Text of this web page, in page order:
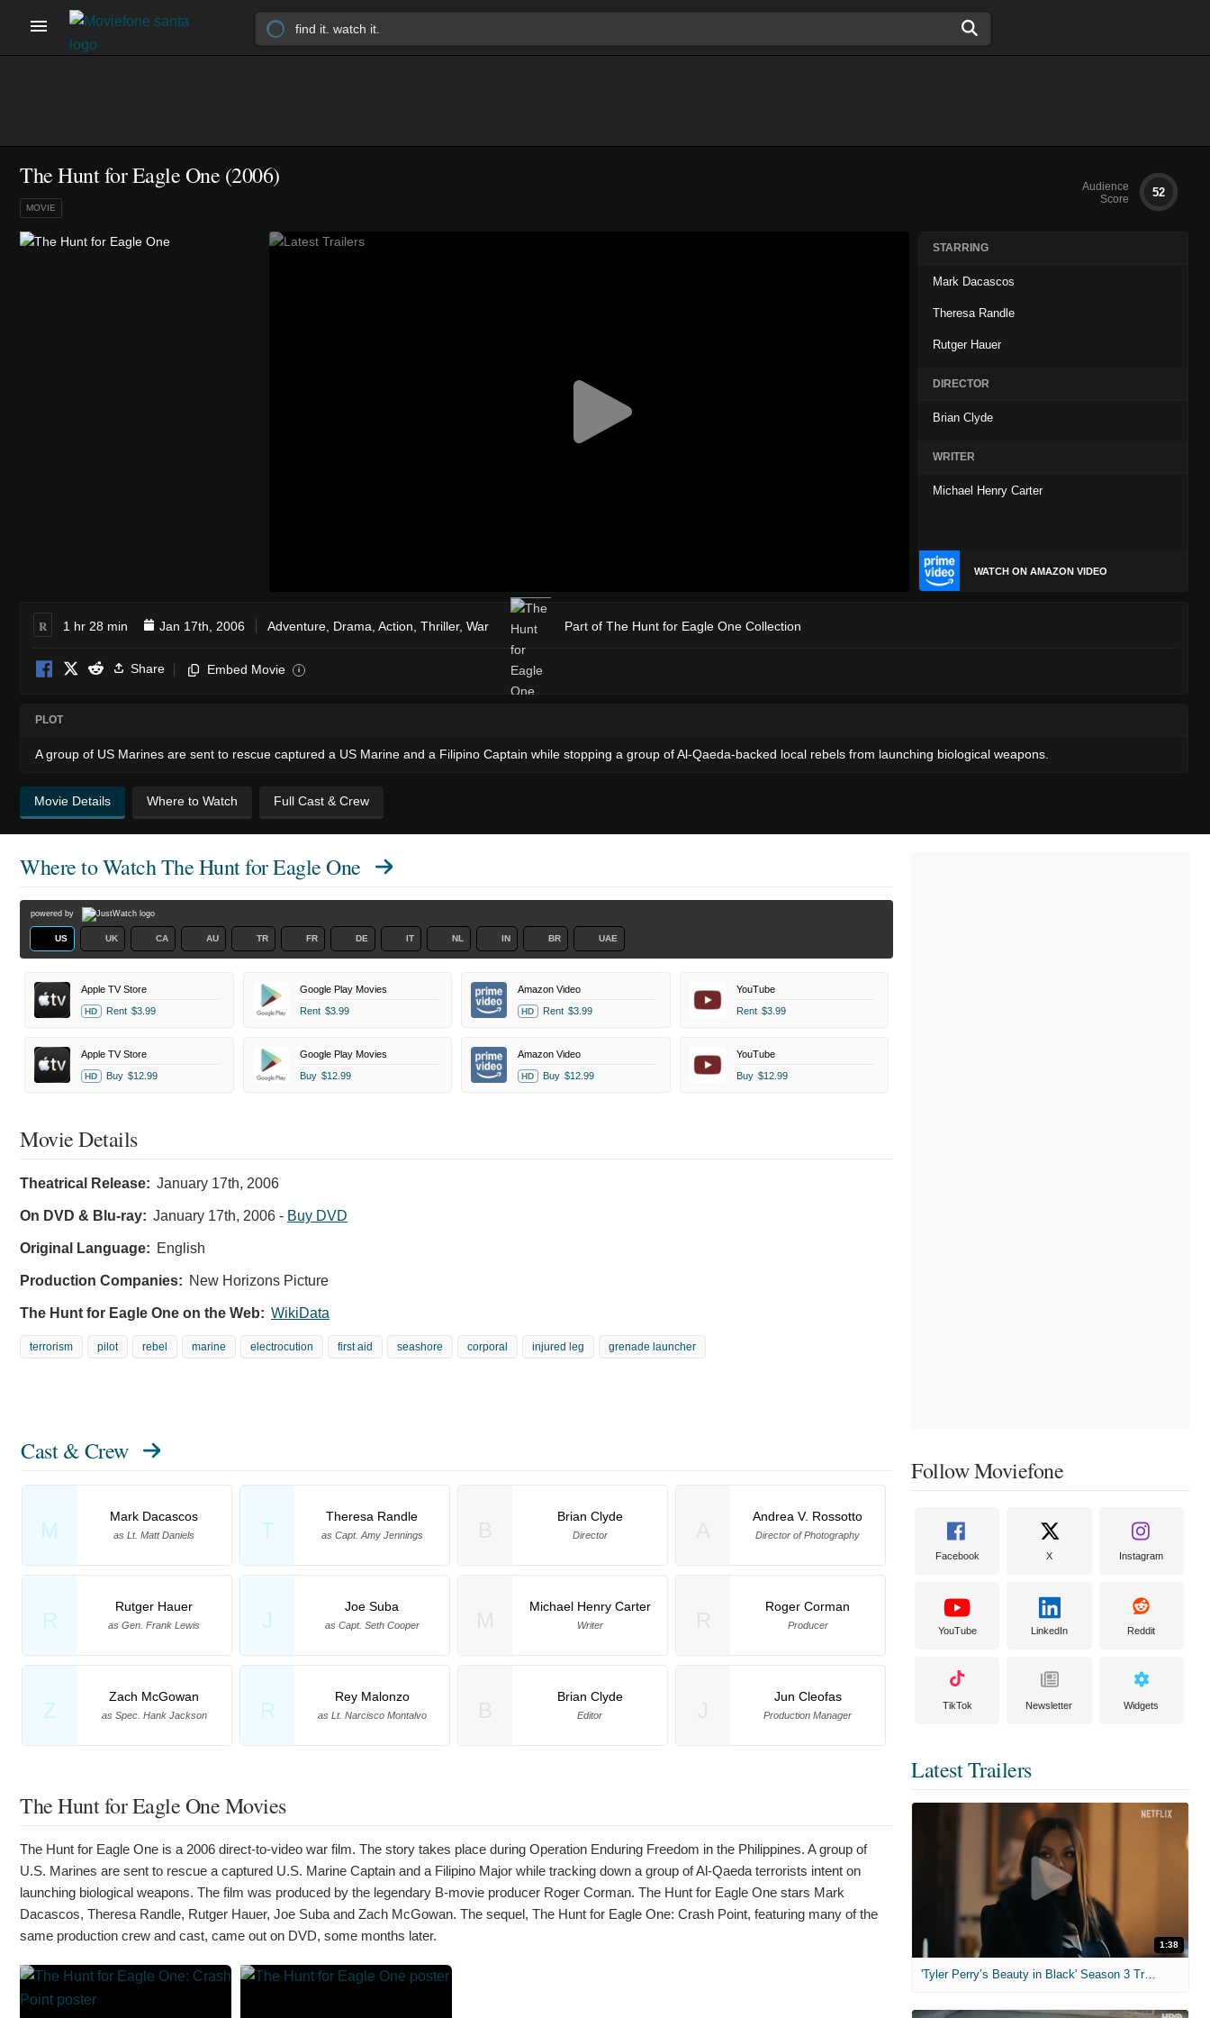
The Hunt for Eagle One (2006)
MOVIE
Audience
Score
52
STARRING
Mark Dacascos
Theresa Randle
Rutger Hauer
DIRECTOR
Brian Clyde
WRITER
Michael Henry Carter
WATCH ON AMAZON VIDEO
R 1 hr 28 min Jan 17th, 2006 Adventure Drama Action Thriller, War Part of The Hunt for Eagle One Collection
Share Embed Movie i
PLOT
A group of US Marines are sent to rescue captured a US Marine and a Filipino Captain while stopping a group of Al-Qaeda-backed local rebels from launching biological weapons.
Movie Details Where to Watch Full Cast & Crew
Where to WatchThe Hunt for Eagle One
powered by
US UK CA AU TR FR DE IT NL IN BR UAE
Apple TV Store
HD Rent $3.99
Google Play Movies
Rent $3.99
Amazon Video
HD Rent $3.99
YouTube
Rent $3.99
Apple TV Store
HD Buy $12.99
Google Play Movies
Buy $12.99
Amazon Video
HD Buy $12.99
YouTube
Buy $12.99
Movie Details
Theatrical Release: January 17th, 2006
On DVD & Blu-ray: January 17th, 2006 - Buy DVD
Original Language: English
Production Companies: New Horizons Picture
The Hunt for Eagle One on the Web: WikiData
terrorism pilot rebel marine electrocution first aid seashore corporal injured leg grenade launcher
Cast & Crew
M
Mark Dacascos
as Lt. Matt Daniels T
Theresa Randle
as Capt. Amy Jennings
R
Rutger Hauer
as Gen. Frank Lewis J
Joe Suba
as Capt. Seth Cooper
Z
Zach McGowan
as Spec. Hank Jackson R
Rey Malonzo
as Lt. Narcisco Montalvo
Brian Clyde
Director
Andrea V. Rossotto
Director of Photography
Michael Henry Carter
Writer
Roger Corman
Producer
Brian Clyde
Editor
Jun Cleofas
Production Manager
The Hunt for Eagle One Movies
The Hunt for Eagle One is a 2006 direct-to-video war film. The story takes place during Operation Enduring Freedom in the Philippines. A group of
U.S. Marines are sent to rescue a captured U.S. Marine Captain and a Filipino Major while tracking down a group of Al-Qaeda terrorists intent on
launching biological weapons. The film was produced by the legendary B-movie producer Roger Corman. The Hunt for Eagle One stars Mark
Dacascos, Theresa Randle, Rutger Hauer, Joe Suba and Zach McGowan. The sequel, The Hunt for Eagle One: Crash Point, featuring many of the
same production crew and cast, came out on DVD, some months later.
Follow Moviefone
Facebook X Instagram
YouTube LinkedIn Reddit
TikTok Newsletter Widgets
Latest Trailers
1:38
'Tyler Perry’s Beauty in Black' Season 3 Trailer